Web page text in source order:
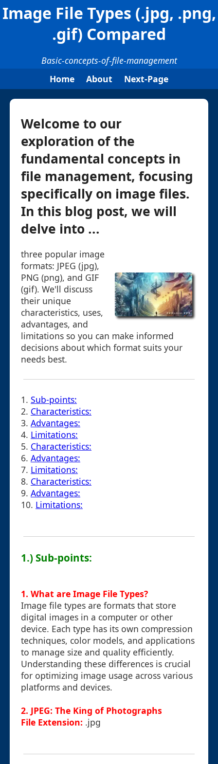
Image File Types (.jpg, .png,
.gif) Compared
Basic-concepts-of-file-management
Home
About Next-Page
Welcome to our
exploration of the
fundamental concepts in
file management, focusing
specifically on image files.
In this blog post, we will
delve into ...
three popular image
formats: JPEG (jpg),
PNG (png), and GIF
(gif). We'll discuss
their unique
characteristics, uses,
advantages, and
limitations so you can make informed
decisions about which format suits your
needs best.
1. Sub-points:
2. Characteristics:
3. Advantages:
4. Limitations:
5. Characteristics:
6. Advantages:
7. Limitations:
8. Characteristics:
9. Advantages:
10. Limitations:
1.) Sub-points:
1. What are Image File Types?
Image file types are formats that store
digital images in a computer or other
device. Each type has its own compression
techniques, color models, and applications
to manage size and quality efficiently.
Understanding these differences is crucial
for optimizing image usage across various
platforms and devices.
2. JPEG: The King of Photographs
File Extension: .jpg